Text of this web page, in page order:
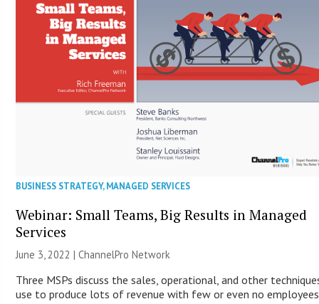
BUSINESS STRATEGY,MANAGED SERVICES
Webinar: Small Teams, Big Results in Managed
Services
June 3, 2022 |ChannelPro Network
Three MSPs discuss the sales, operational, and other
use to produce lots of revenue with few or even no